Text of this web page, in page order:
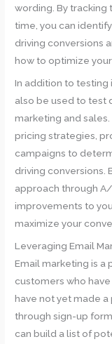
wording. By
time, you can
driving conversions
how to optimize
In addition to
also be used to test
marketing and
pricing strategies,
campaigns to
driving conversions.
approach through
improvements to
maximize your
Leveraging Email
Email marketing is
customers who
have not yet made a
through sign-up
can build a list of